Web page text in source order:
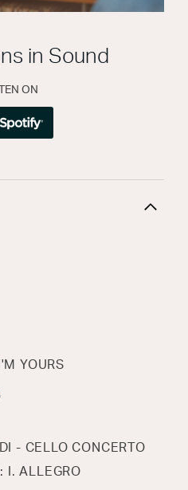
in Sound
ON
YOURS
- CELLO CONCERTO
I. ALLEGRO